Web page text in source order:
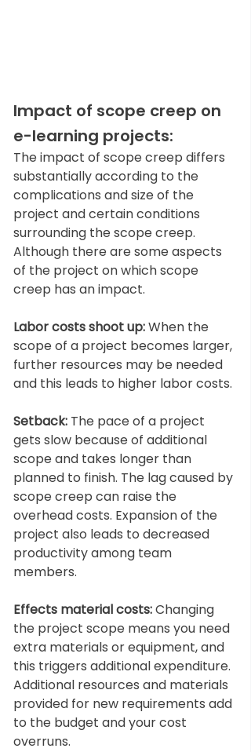
Impact of scope creep on
e-learning projects:
The impact of scope creep differs
substantially according to the
complications and size of the
project and certain conditions
surrounding the scope creep.
Although there are some aspects
of the project on which scope
creep has an impact.
Labor costs shoot up: When the
scope of a project becomes larger,
further resources may be needed
and this leads to higher labor costs.
Setback: The pace of a project
gets slow because of additional
scope and takes longer than
planned to finish. The lag caused by
scope creep can raise the
overhead costs. Expansion of the
project also leads to decreased
productivity among team
members.
Effects material costs: Changing
the project scope means you need
extra materials or equipment, and
this triggers additional expenditure.
Additional resources and materials
provided for new requirements add
to the budget and your cost
overruns.